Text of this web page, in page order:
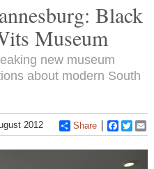
Black
Museum
new museum
about modern South
2012 Share